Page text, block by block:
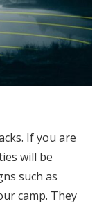
If you are
will be
such as
camp. They